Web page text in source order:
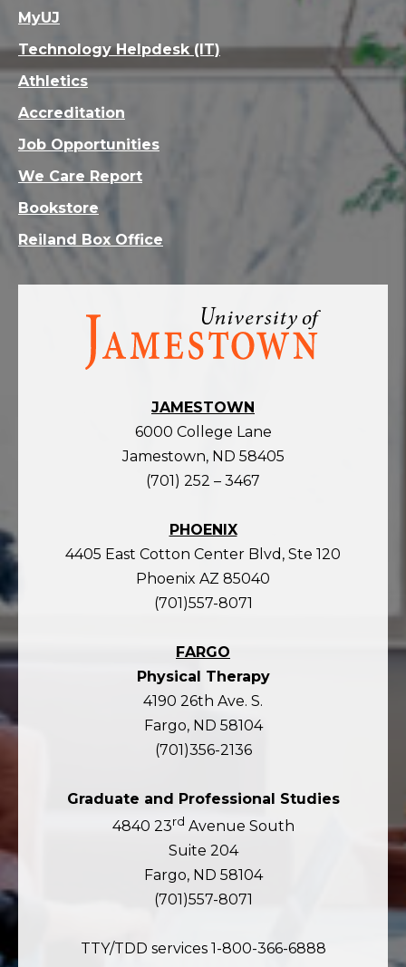
Visit
homepage
JAMESTOWN
6000 College Lane
Jamestown, ND 58405
(701) 252 – 3467
PHOENIX
4405 East Cotton Center Blvd, Ste 120
Phoenix AZ 85040
(701)557-8071
FARGO
Physical Therapy
4190 26th Ave. S.
Fargo, ND 58104
(701)356-2136
Graduate and Professional Studies
4840 23rd Avenue South
Suite 204
Fargo, ND 58104
(701)557-8071
TTY/TDD services 1-800-366-6888
MyUJ
Technology Helpdesk (IT)
Athletics
Accreditation
Job Opportunities
We Care Report
Bookstore
Reiland Box Office